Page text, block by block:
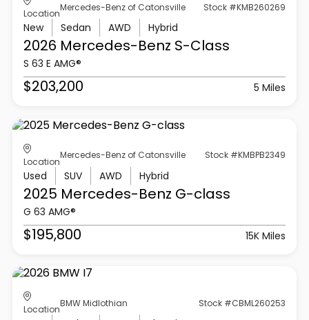
Location
Mercedes-Benz of Catonsville Stock #KMB260269
New Sedan AWD Hybrid
2026 Mercedes-Benz S-Class
S 63 E AMG®
$203,200 5 Miles
Location
Mercedes-Benz of Catonsville Stock #KMBPB2349
Used SUV AWD Hybrid
2025 Mercedes-Benz G-class
G 63 AMG®
$195,800 15K Miles
Location
BMW Midlothian Stock #CBML260253